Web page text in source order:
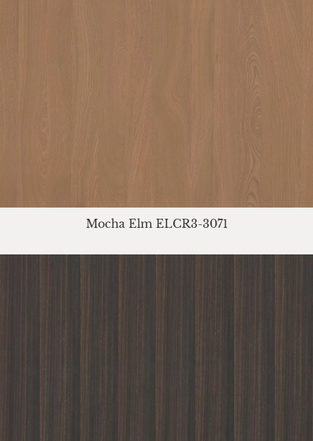
Mocha Elm ELCR3-3071